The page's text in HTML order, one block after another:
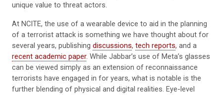
unique value to threat actors.
At NCITE, the use of a wearable device to aid in the planning
of a terrorist attack is something we have thought about for
several years, publishing discussions, tech reports, and a
recent academic paper. While Jabbar’s use of Meta’s glasses
can be viewed simply as an extension of reconnaissance
terrorists have engaged in for years, what is notable is the
further blending of physical and digital realities. Eye-level